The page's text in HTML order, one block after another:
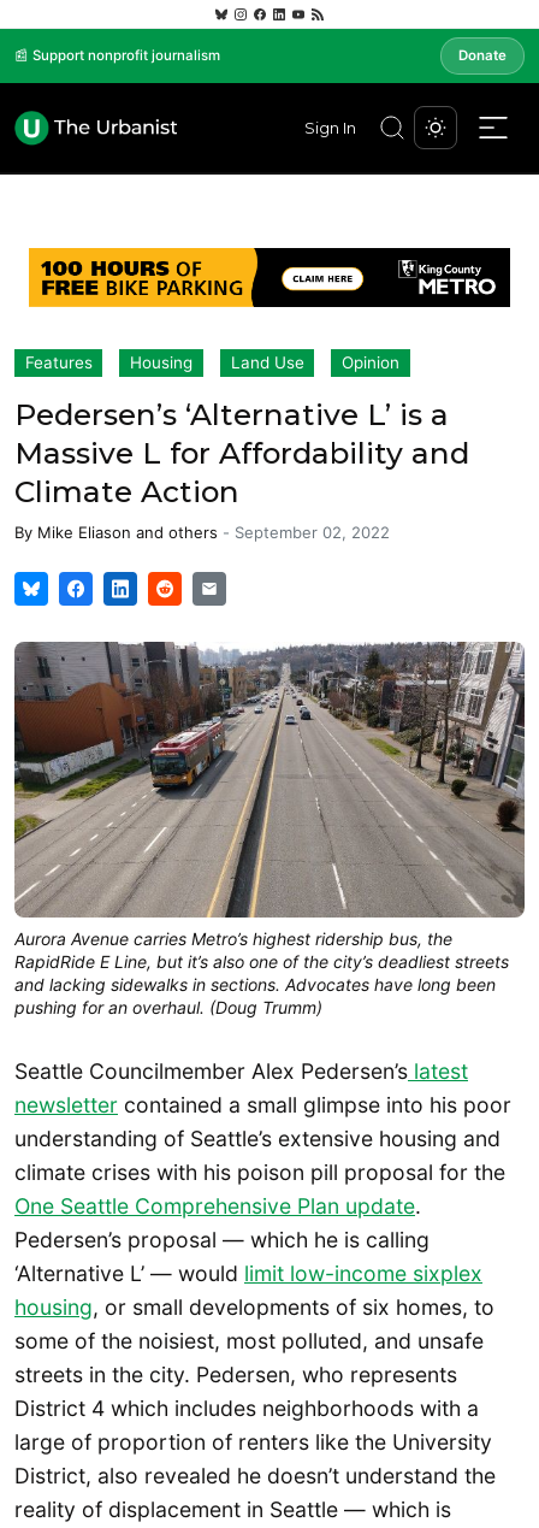
📰 Support nonprofit journalism Donate
Sign In
Features Housing Land Use Opinion
Pedersen’s ‘Alternative L’ is a
Massive L for Affordability and
Climate Action
By Mike Eliason and others - September 02, 2022
Aurora Avenue carries Metro’s highest ridership bus, the
RapidRide E Line, but it’s also one of the city’s deadliest streets
and lacking sidewalks in sections. Advocates have long been
pushing for an overhaul. (Doug Trumm)
Seattle Councilmember Alex Pedersen’s latest
newsletter contained a small glimpse into his poor
understanding of Seattle’s extensive housing and
climate crises with his poison pill proposal for the
One Seattle Comprehensive Plan update.
Pedersen’s proposal — which he is calling
‘Alternative L’ — would limit low-income sixplex
housing, or small developments of six homes, to
some of the noisiest, most polluted, and unsafe
streets in the city. Pedersen, who represents
District 4 which includes neighborhoods with a
large of proportion of renters like the University
District, also revealed he doesn’t understand the
reality of displacement in Seattle — which is